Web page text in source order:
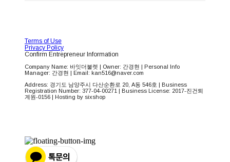
Terms of Use
Privacy Policy
Confirm Entrepreneur Information
Company Name: 바잇더불렛 | Owner: 간경현 | Personal Info
Manager: 간경현 | Email: kan516@naver.com
Address: 경기도 남양주시 다산순환로 20, A동 546호 | Business
Registration Number: 377-04-00271 | Business License: 2017-진건퇴
계원-0156 | Hosting by sixshop